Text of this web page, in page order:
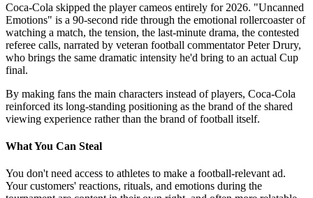
Coca-Cola skipped the player cameos entirely for 2026. "Uncanned
Emotions" is a 90-second ride through the emotional rollercoaster of
watching a match, the tension, the last-minute drama, the contested
referee calls, narrated by veteran football commentator Peter Drury,
who brings the same dramatic intensity he'd bring to an actual Cup
final.
By making fans the main characters instead of players, Coca-Cola
reinforced its long-standing positioning as the brand of the shared
viewing experience rather than the brand of football itself.
What You Can Steal
You don't need access to athletes to make a football-relevant ad.
Your customers' reactions, rituals, and emotions during the